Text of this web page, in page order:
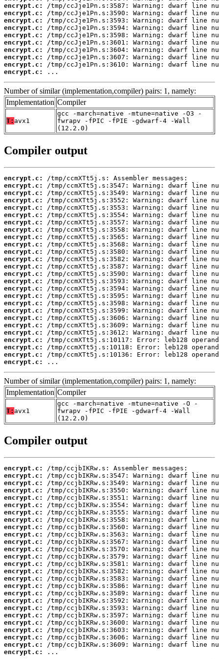
encrypt.c:
encrypt.c:
encrypt.c:
encrypt.c:
encrypt.c:
encrypt.c:
encrypt.c:
encrypt.c:
encrypt.c:
encrypt.c:
...
Number of similar (implementation,compiler) pairs: 1, namely:
Implementation Compiler
T: avx1
gcc -march=native -mtune=native -O3 -
fwrapv -fPIC -fPIE -gdwarf-4 -Wall
(12.2.0)
Compiler output
encrypt.c:
encrypt.c:
encrypt.c:
encrypt.c:
encrypt.c:
encrypt.c:
encrypt.c:
encrypt.c:
encrypt.c:
encrypt.c:
encrypt.c:
encrypt.c:
encrypt.c:
encrypt.c:
encrypt.c:
encrypt.c:
encrypt.c:
encrypt.c:
encrypt.c:
encrypt.c:
encrypt.c:
encrypt.c:
encrypt.c:
encrypt.c:
encrypt.c:
encrypt.c:
...
Number of similar (implementation,compiler) pairs: 1, namely:
Implementation Compiler
T: avx1
gcc -march=native -mtune=native -O -
fwrapv -fPIC -fPIE -gdwarf-4 -Wall
(12.2.0)
Compiler output
encrypt.c:
encrypt.c:
encrypt.c:
encrypt.c:
encrypt.c:
encrypt.c:
encrypt.c:
encrypt.c:
encrypt.c:
encrypt.c:
encrypt.c:
encrypt.c:
encrypt.c:
encrypt.c:
encrypt.c:
encrypt.c:
encrypt.c:
encrypt.c:
encrypt.c:
encrypt.c:
encrypt.c:
encrypt.c:
encrypt.c:
encrypt.c:
encrypt.c:
encrypt.c:
...